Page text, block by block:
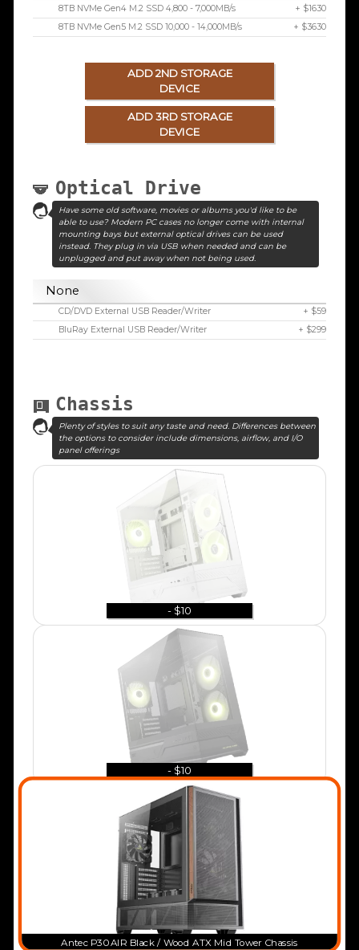
8TB NVMe Gen4 M.2 SSD 4,800 - 7,000MB/s
+ $1630
8TB NVMe Gen5 M.2 SSD 10,000 - 14,000MB/s
+ $3630
ADD 2ND STORAGE
DEVICE
ADD 3RD STORAGE
DEVICE
Optical Drive
Have some old software, movies or albums you'd like to be
able to use? Modern PC cases no longer come with internal
mounting bays but external optical drives can be used
instead. They plug in via USB when needed and can be
unplugged and put away when not being used.
None
CD/DVD External USB Reader/Writer
+ $59
BluRay External USB Reader/Writer
+ $299
Chassis
Plenty of styles to suit any taste and need. Differences between
the options to consider include dimensions, airflow, and I/O
panel offerings
- $10
- $10
Antec P30 AIR Black / Wood ATX Mid Tower Chassis